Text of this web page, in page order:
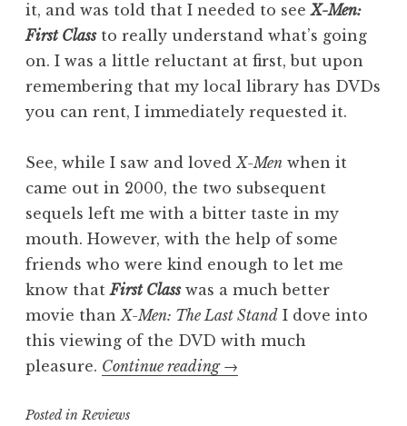
it, and was told that I needed to seeX-Men:
First Classto really understand what’s going
on. I was a little reluctant at first, but upon
remembering that my local library has DVDs
you can rent, I immediately requested it.
See, while I saw and lovedX-Men when it
came out in 2000, the two subsequent
sequels left me with a bitter taste in my
mouth. However, with the help of some
friends who were kind enough to let me
know thatFirst Classwas a much better
movie thanX-Men: The Last Stand I dove into
this viewing of the DVD with much
pleasure. Continue reading “Pop
→
Posted in Reviews